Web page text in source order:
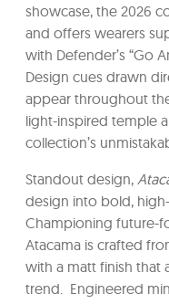
showcase, the 2026
and offers wearers
with Defender’s “Go
Design cues drawn
appear throughout
light-inspired temple
collection’s
Standout design,
design into bold,
Championing future-
Atacama is crafted
with a matt finish that
trend. Engineered